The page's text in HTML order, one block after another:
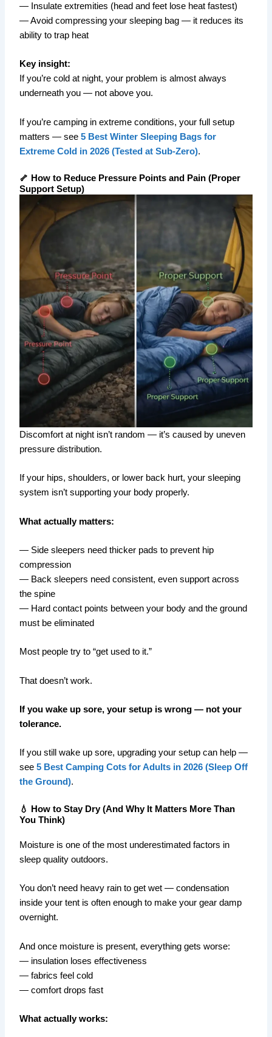
— Insulate extremities (head and feet lose heat fastest)
— Avoid compressing your sleeping bag — it reduces its
ability to trap heat
Key insight:
If you’re cold at night, your problem is almost always
underneath you — not above you.
If you’re camping in extreme conditions, your full setup
matters — see5 Best Winter Sleeping Bags for
Extreme Cold in 2026 (Tested at Sub-Zero).
🦴 How to Reduce Pressure Points and Pain (Proper
Support Setup)
Discomfort at night isn’t random — it’s caused by uneven
pressure distribution.
If your hips, shoulders, or lower back hurt, your sleeping
system isn’t supporting your body properly.
What actually matters:
— Side sleepers need thicker pads to prevent hip
compression
— Back sleepers need consistent, even support across
the spine
— Hard contact points between your body and the ground
must be eliminated
Most people try to “get used to it.”
That doesn’t work.
If you wake up sore, your setup is wrong — not your
tolerance.
If you still wake up sore, upgrading your setup can help —
see5 Best Camping Cots for Adults in 2026 (Sleep Off
the Ground).
💧 How to Stay Dry (And Why It Matters More Than
You Think)
Moisture is one of the most underestimated factors in
sleep quality outdoors.
You don’t need heavy rain to get wet — condensation
inside your tent is often enough to make your gear damp
overnight.
And once moisture is present, everything gets worse:
— insulation loses effectiveness
— fabrics feel cold
— comfort drops fast
What actually works: